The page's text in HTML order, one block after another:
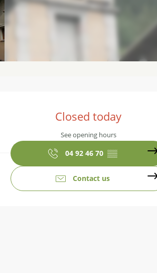
Closed today
See opening hours
04 92 46 70 ▒▒
Contact us